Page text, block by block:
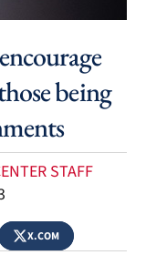
being
STAFF
X.COM